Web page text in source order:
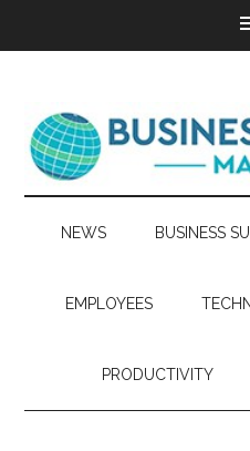
NEWS BUSINESS
EMPLOYEES
PRODUCTIVITY